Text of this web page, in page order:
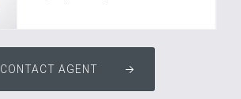
CONTACT AGENT